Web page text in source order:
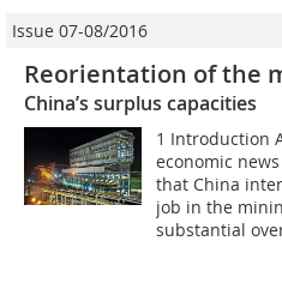
Issue 07-08/2016
Reorientation of the
China’s surplus capacities
1 Introduction
economic
that China
job in the
substantial